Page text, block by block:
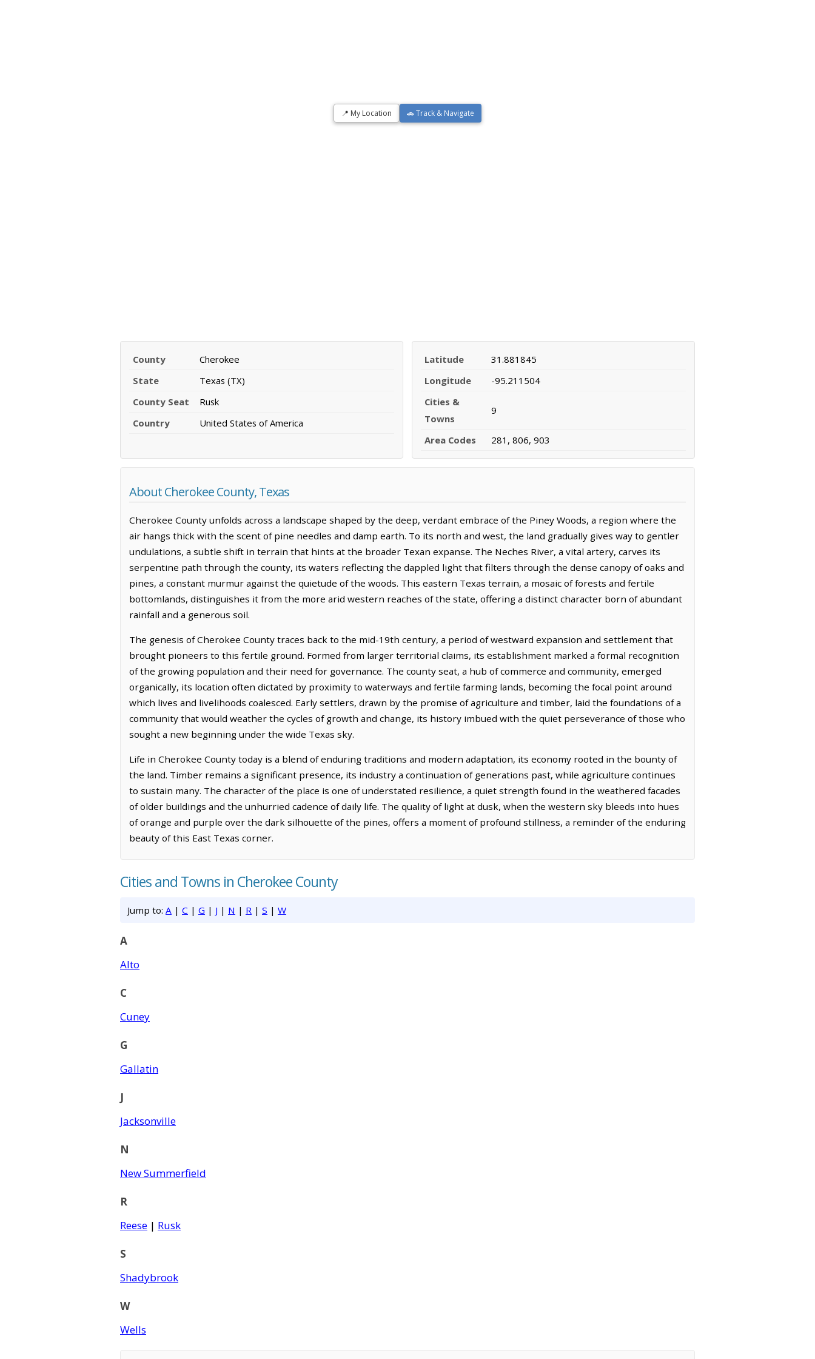
📍 My Location 🚗 Track & Navigate
County
Cherokee
State
Texas (TX)
County Seat
Rusk
Country
United States of America
Latitude
31.881845
Longitude
-95.211504
Cities &
Towns
9
Area Codes 281, 806, 903
About Cherokee County, Texas
Cherokee County unfolds across a landscape shaped by the deep, verdant embrace of the Piney Woods, a region where the
air hangs thick with the scent of pine needles and damp earth. To its north and west, the land gradually gives way to gentler
undulations, a subtle shift in terrain that hints at the broader Texan expanse. The Neches River, a vital artery, carves its
serpentine path through the county, its waters reflecting the dappled light that filters through the dense canopy of oaks and
pines, a constant murmur against the quietude of the woods. This eastern Texas terrain, a mosaic of forests and fertile
bottomlands, distinguishes it from the more arid western reaches of the state, offering a distinct character born of abundant
rainfall and a generous soil.
The genesis of Cherokee County traces back to the mid-19th century, a period of westward expansion and settlement that
brought pioneers to this fertile ground. Formed from larger territorial claims, its establishment marked a formal recognition
of the growing population and their need for governance. The county seat, a hub of commerce and community, emerged
organically, its location often dictated by proximity to waterways and fertile farming lands, becoming the focal point around
which lives and livelihoods coalesced. Early settlers, drawn by the promise of agriculture and timber, laid the foundations of a
community that would weather the cycles of growth and change, its history imbued with the quiet perseverance of those who
sought a new beginning under the wide Texas sky.
Life in Cherokee County today is a blend of enduring traditions and modern adaptation, its economy rooted in the bounty of
the land. Timber remains a significant presence, its industry a continuation of generations past, while agriculture continues
to sustain many. The character of the place is one of understated resilience, a quiet strength found in the weathered facades
of older buildings and the unhurried cadence of daily life. The quality of light at dusk, when the western sky bleeds into hues
of orange and purple over the dark silhouette of the pines, offers a moment of profound stillness, a reminder of the enduring
beauty of this East Texas corner.
Cities and Towns in Cherokee County
Jump to: A | C | G | J | N | R | S | W
A
Alto
C
Cuney
G
Gallatin
J
Jacksonville
N
New Summerfield
R
Reese | Rusk
S
Shadybrook
W
Wells